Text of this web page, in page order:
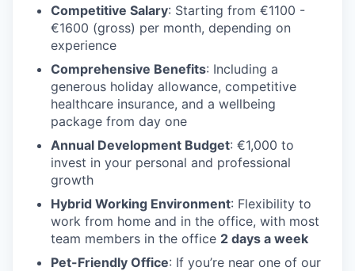
Competitive Salary: Starting from €1100 -
€1600 (gross) per month, depending on
experience
Comprehensive Benefits: Including a
generous holiday allowance, competitive
healthcare insurance, and a wellbeing
package from day one
Annual Development Budget: €1,000 to
invest in your personal and professional
growth
Hybrid Working Environment: Flexibility to
work from home and in the office, with most
team members in the office 2 days a week
Pet-Friendly Office: If you’re near one of our